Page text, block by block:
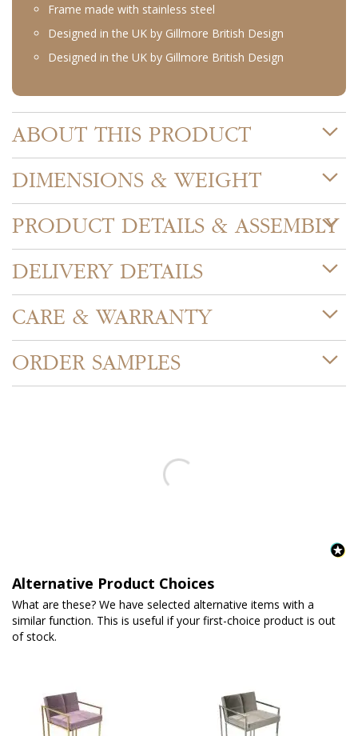
Frame made with stainless steel
Designed in the UK by Gillmore British Design
Designed in the UK by Gillmore British Design
ABOUT THIS PRODUCT
DIMENSIONS & WEIGHT
PRODUCT DETAILS & ASSEMBLY
DELIVERY DETAILS
CARE & WARRANTY
ORDER SAMPLES
Alternative Product Choices
What are these? We have selected alternative items with a
similar function. This is useful if your first-choice product is out
of stock.